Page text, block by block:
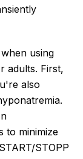
using
adults. First,
also
to minimize
STOPP